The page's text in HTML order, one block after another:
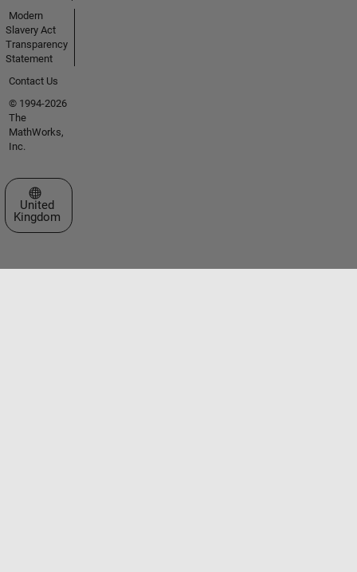
Modern
Slavery Act
Transparency
Statement
Contact Us
© 1994-2026
The
MathWorks,
Inc.
Select a Web Site
United
Kingdom